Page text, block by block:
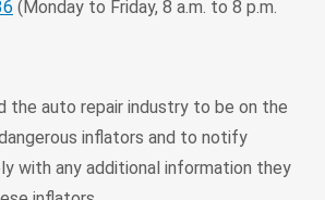
(Monday to Friday, 8 a.m. to 8 p.m.
the auto repair industry to be on the
inflators and to notify
with any additional information they